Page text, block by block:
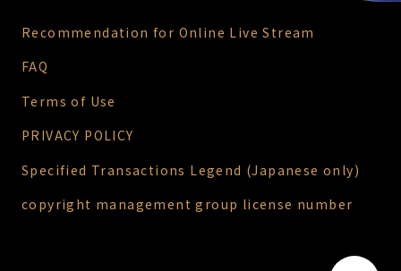
Recommendation for Online Live Stream
FAQ
Terms of Use
PRIVACY POLICY
Specified Transactions Legend (Japanese only)
copyright management group license number